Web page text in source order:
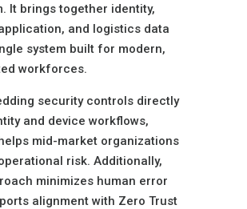
It brings together identity,
and logistics data
system built for modern,
workforces.
security controls directly
and device workflows,
mid-market organizations
risk. Additionally,
minimizes human error
alignment with Zero Trust